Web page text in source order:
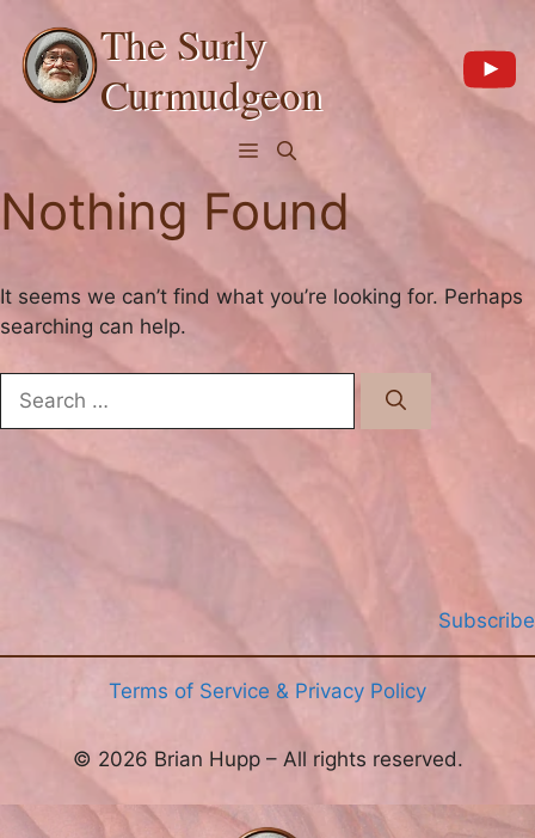
content
The Surly
Curmudgeon
Menu
Nothing Found
It seems we can’t find what you’re looking for. Perhaps
searching can help.
for:
Subscribe
Terms of Service & Privacy Policy
© 2026 Brian Hupp – All rights reserved.